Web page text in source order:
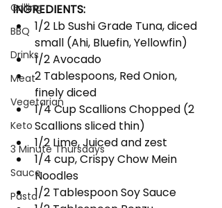
Grilling
BBQ
Drinks
Meat
Vegetarian
Keto
3 Minute Thursdays
Sauce
Pasta
INGREDIENTS:
1/2 Lb Sushi Grade Tuna, diced
small (Ahi, Bluefin, Yellowfin)
1/2 Avocado
2 Tablespoons, Red Onion,
finely diced
1/4 Cup Scallions Chopped (2
Scallions sliced thin)
1/2 Lime, Juiced and zest
1/4 cup, Crispy Chow Mein
Noodles
1/2 Tablespoon Soy Sauce